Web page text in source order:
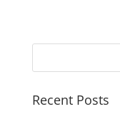
Recent Posts